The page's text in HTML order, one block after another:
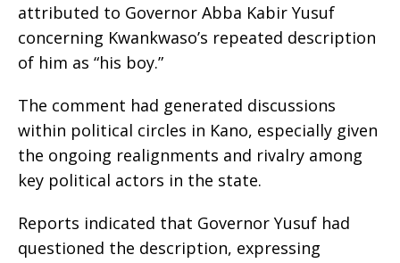
attributed to Governor Abba Kabir Yusuf
concerning Kwankwaso’s repeated description
of him as “his boy.”
The comment had generated discussions
within political circles in Kano, especially given
the ongoing realignments and rivalry among
key political actors in the state.
Reports indicated that Governor Yusuf had
questioned the description, expressing